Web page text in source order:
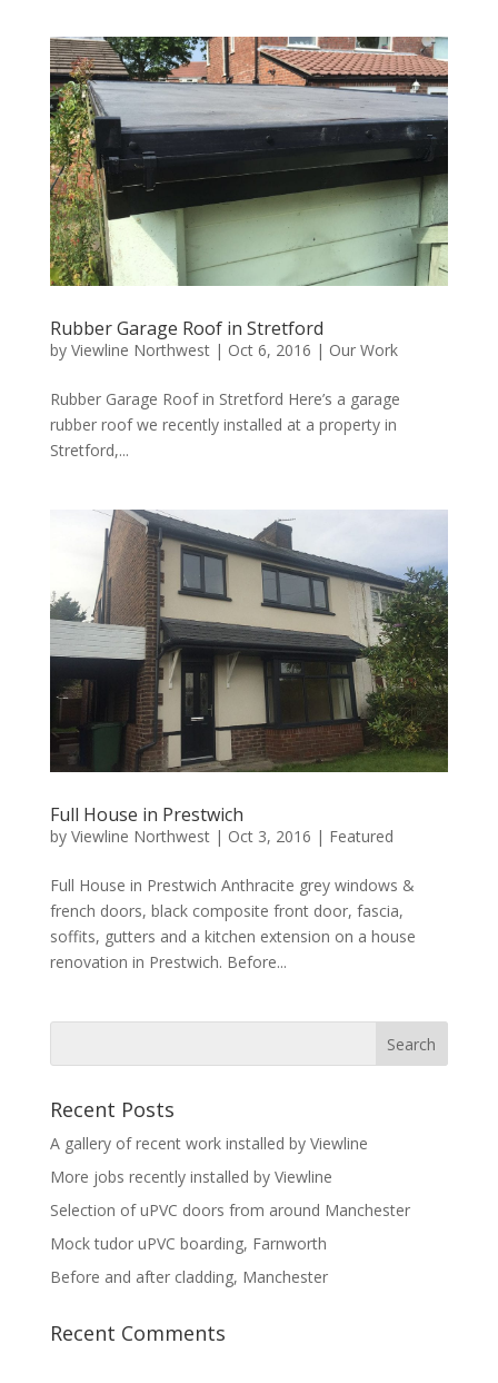
Rubber Garage Roof in Stretford
by Viewline Northwest| Oct 6, 2016 | Our Work
Rubber Garage Roof in Stretford Here’s a garage
rubber roof we recently installed at a property in
Stretford,...
Full House in Prestwich
by Viewline Northwest| Oct 3, 2016 | Featured
Full House in Prestwich Anthracite grey windows &
french doors, black composite front door, fascia,
soffits, gutters and a kitchen extension on a house
renovation in Prestwich. Before...
Recent Posts
A gallery of recent work installed by Viewline
More jobs recently installed by Viewline
Selection of uPVC doors from around Manchester
Mock tudor uPVC boarding, Farnworth
Before and after cladding, Manchester
Recent Comments